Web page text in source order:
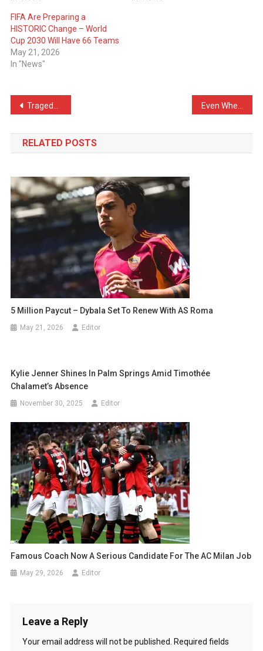
FIFA Are Preparing a
HISTORIC Change – World
Cup 2030 Will Have 66 Teams
May 21, 2026
In "News"
Post
navigation
Tragedy in Ulcinj: 17-Year-Old from Malisheva Loses His Life
RELATED POSTS
5 Million Paycut – Dybala Set To Renew With AS Roma
May 21, 2026 Editor
Kylie Jenner Shines In Palm Springs Amid Timothée
Chalamet’s Absence
November 30, 2025 Editor
Famous Coach Now A Serious Candidate For The AC Milan Job
May 29, 2026 Editor
Leave a Reply
Your email address will not be published.
Required fields